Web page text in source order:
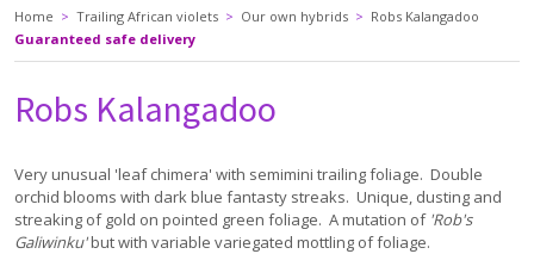
Home > Trailing African violets > Our own hybrids > Robs Kalangadoo
Guaranteed safe delivery
Robs Kalangadoo
Very unusual 'leaf chimera' with semimini trailing foliage. Double
orchid blooms with dark blue fantasty streaks. Unique, dusting and
streaking of gold on pointed green foliage. A mutation of 'Rob's
Galiwinku'but with variable variegated mottling of foliage.